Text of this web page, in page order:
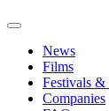
News
Films
Festivals &
Companies